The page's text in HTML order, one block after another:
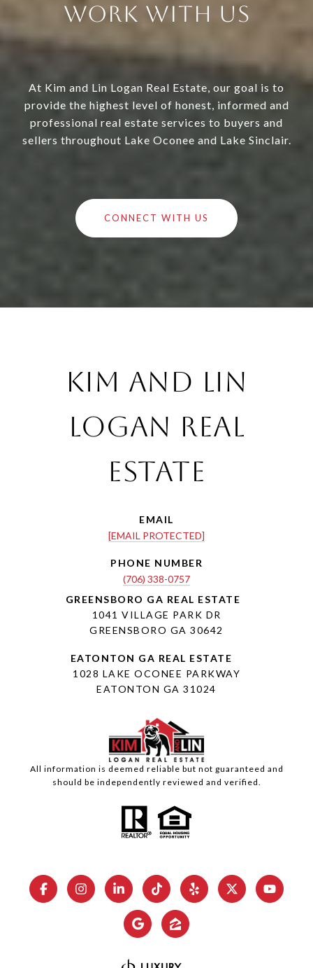
Work With Us
At Kim and Lin Logan Real Estate, our goal is to
provide the highest level of honest, informed and
professional real estate services to buyers and
sellers throughout Lake Oconee and Lake Sinclair.
CONNECT WITH US
Kim and Lin
Logan Real
Estate
EMAIL
[EMAIL PROTECTED]
PHONE NUMBER
(706) 338-0757
1041 VILLAGE PARK DR
GREENSBORO GA 30642
1028 LAKE OCONEE PARKWAY
EATONTON GA 31024
All information is deemed reliable but not guaranteed and
should be independently reviewed and verified.